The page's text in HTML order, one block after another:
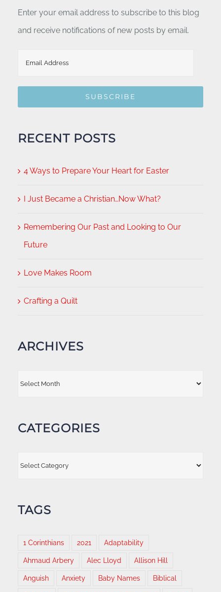
Enter your email address to subscribe to this blog
and receive notifications of new posts by email.
SUBSCRIBE
RECENT POSTS
4 Ways to Prepare Your Heart for Easter
I Just Became a Christian…Now What?
Remembering Our Past and Looking to Our
Future
Love Makes Room
Crafting a Quilt
ARCHIVES
CATEGORIES
TAGS
1 Corinthians 2021 Adaptability
Ahmaud Arbery Alec Lloyd Allison Hill
Anguish Anxiety Baby Names Biblical